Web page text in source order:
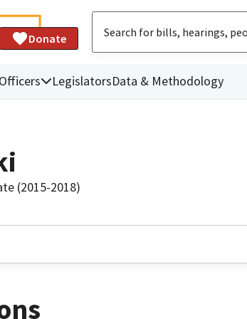
Donate
LegislatorsData & Methodology
(2015-2018)